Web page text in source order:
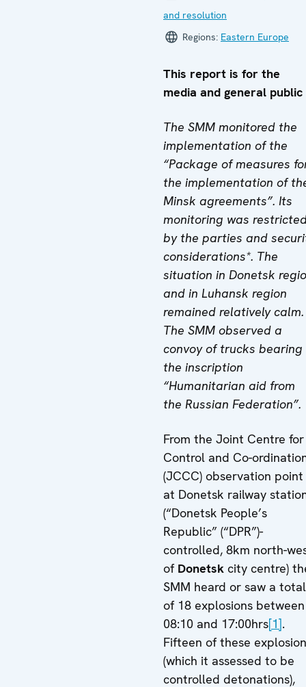
and resolution
Regions: Eastern Europe
This report is for the
media and general public
The SMM monitored the
implementation of the
“Package of measures
the implementation of
Minsk agreements”. Its
monitoring was
by the parties and
considerations*. The
situation in Donetsk
and in Luhansk region
remained relatively calm.
The SMM observed a
convoy of trucks bearing
the inscription
“Humanitarian aid from
the Russian Federation”.
From the Joint Centre for
Control and Co-
(JCCC) observation point
at Donetsk railway
(“Donetsk People’s
Republic” (“DPR”)-
controlled, 8km north-
of Donetsk city centre)
SMM heard or saw a total
of 18 explosions between
08:10 and 17:00hrs[1].
Fifteen of these
(which it assessed to be
controlled detonations),